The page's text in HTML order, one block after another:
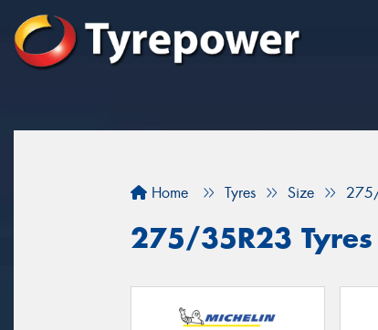
Home Tyres Size
275/35R23